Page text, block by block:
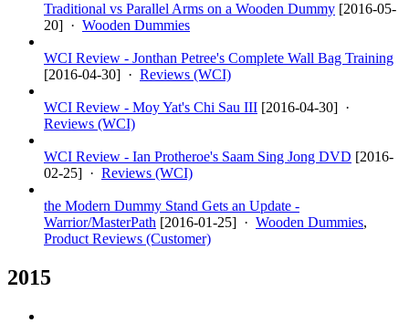
Traditional vs Parallel Arms on a Wooden Dummy [2016-05-
20] · Wooden Dummies
WCI Review - Jonthan Petree's Complete Wall Bag Training
[2016-04-30] · Reviews (WCI)
WCI Review - Moy Yat's Chi Sau III [2016-04-30] ·
Reviews (WCI)
WCI Review - Ian Protheroe's Saam Sing Jong DVD [2016-
02-25] · Reviews (WCI)
the Modern Dummy Stand Gets an Update -
Warrior/MasterPath [2016-01-25] · Wooden Dummies,
Product Reviews (Customer)
2015